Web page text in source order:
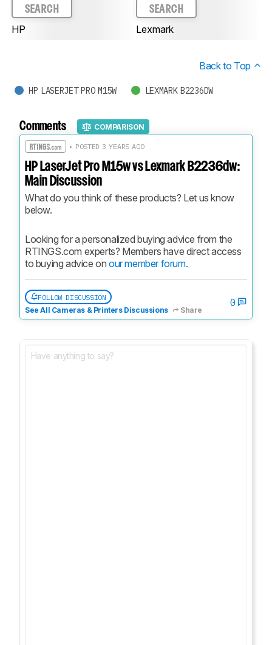
SEARCH
HP
SEARCH
Lexmark
Back to Top
HP LASERJET PRO M15W LEXMARK B2236DW
Comments COMPARISON
• POSTED 3 YEARS AGO
HP LaserJet Pro M15w vs Lexmark B2236dw:
Main Discussion
What do you think of these products? Let us know
below.
Looking for a personalized buying advice from the
RTINGS.com experts? Members have direct access
to buying advice on our member forum.
FOLLOW DISCUSSION
See All Cameras & Printers Discussions
Share
0